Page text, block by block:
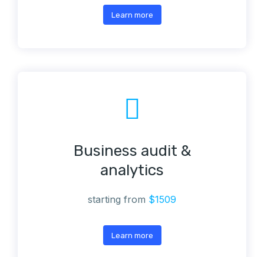
Learn more
Business audit &
analytics
starting from $1509
Learn more